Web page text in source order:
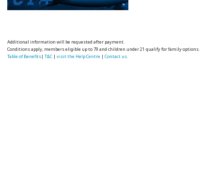
Additional information will be requested after payment.
Conditions apply, members eligible up to 79 and children under 21 qualify for family options.
Table of Benefits|T&C |visit the Help Centre |Contact us.